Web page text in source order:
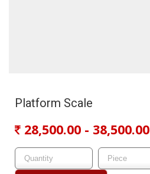
Platform Scale
28,500.00 - 38,500.00